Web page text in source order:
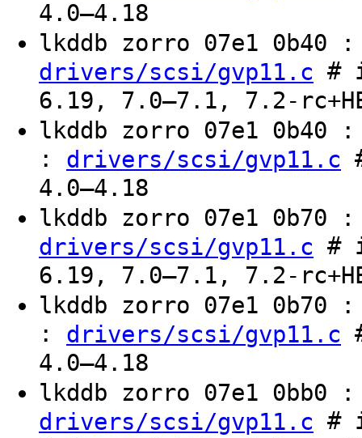
4.0–4.18
lkddb zorro 07e1 0b40
drivers/scsi/gvp11.c #
6.19, 7.0–7.1, 7.2-
lkddb zorro 07e1 0b40
: drivers/scsi/gvp11.c
4.0–4.18
lkddb zorro 07e1 0b70
drivers/scsi/gvp11.c #
6.19, 7.0–7.1, 7.2-
lkddb zorro 07e1 0b70
: drivers/scsi/gvp11.c
4.0–4.18
lkddb zorro 07e1 0bb0
drivers/scsi/gvp11.c #